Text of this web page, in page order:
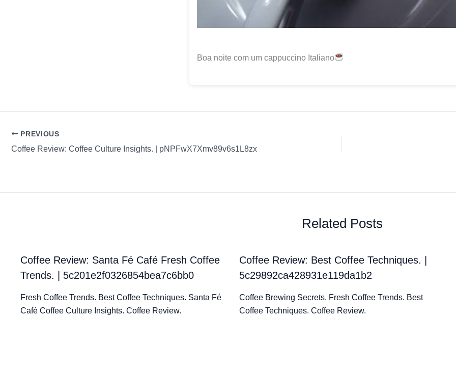
Boa noite com um cappuccino Italiano
PREVIOUS
Coffee Review: Coffee Culture Insights. | pNPFwX7Xmv89v6s1L8zx
Related Posts
Coffee Review: Santa Fé Café Fresh Coffee
Trends. | 5c201e2f0326854bea7c6bb0
Fresh Coffee Trends. Best Coffee Techniques. Santa Fé
Café Coffee Culture Insights. Coffee Review.
Coffee Review: Best Coffee Techniques. |
5c29892ca428931e119da1b2
Coffee Brewing Secrets. Fresh Coffee Trends. Best
Coffee Techniques. Coffee Review.